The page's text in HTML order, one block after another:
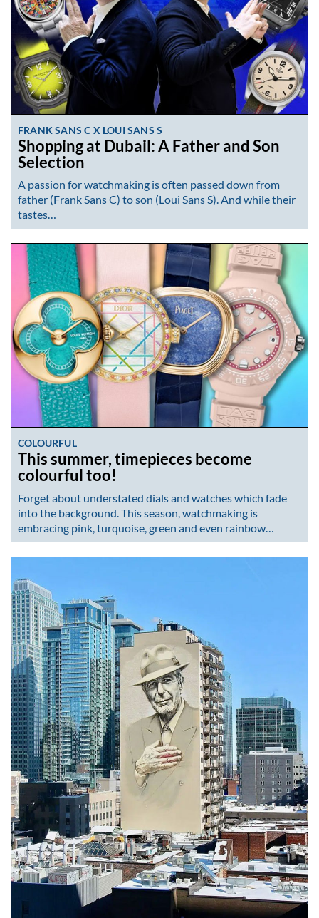
FRANK SANS C X LOUI SANS S
Shopping at Dubail: A Father and Son
Selection
A passion for watchmaking is often passed down from
father (Frank Sans C) to son (Loui Sans S). And while their
tastes…
COLOURFUL
This summer, timepieces become
colourful too!
Forget about understated dials and watches which fade
into the background. This season, watchmaking is
embracing pink, turquoise, green and even rainbow…